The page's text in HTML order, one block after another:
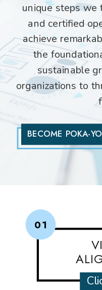
unique steps we
and certified
achieve
the
sustainable
organizations to
BECOME POKA-
01